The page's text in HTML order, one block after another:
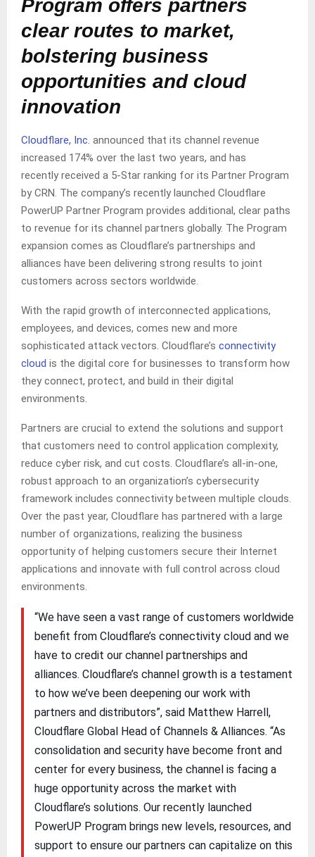
Program offers partners
clear routes to market,
bolstering business
opportunities and cloud
innovation
Cloudflare, Inc. announced that its channel revenue
increased 174% over the last two years, and has
recently received a 5-Star ranking for its Partner Program
by CRN. The company’s recently launched Cloudflare
PowerUP Partner Program provides additional, clear paths
to revenue for its channel partners globally. The Program
expansion comes as Cloudflare’s partnerships and
alliances have been delivering strong results to joint
customers across sectors worldwide.
With the rapid growth of interconnected applications,
employees, and devices, comes new and more
sophisticated attack vectors. Cloudflare’s connectivity
cloud is the digital core for businesses to transform how
they connect, protect, and build in their digital
environments.
Partners are crucial to extend the solutions and support
that customers need to control application complexity,
reduce cyber risk, and cut costs. Cloudflare’s all-in-one,
robust approach to an organization’s cybersecurity
framework includes connectivity between multiple clouds.
Over the past year, Cloudflare has partnered with a large
number of organizations, realizing the business
opportunity of helping customers secure their Internet
applications and innovate with full control across cloud
environments.
“We have seen a vast range of customers worldwide
benefit from Cloudflare’s connectivity cloud and we
have to credit our channel partnerships and
alliances. Cloudflare’s channel growth is a testament
to how we’ve been deepening our work with
partners and distributors”, said Matthew Harrell,
Cloudflare Global Head of Channels & Alliances. “As
consolidation and security have become front and
center for every business, the channel is facing a
huge opportunity across the market with
Cloudflare’s solutions. Our recently launched
PowerUP Program brings new levels, resources, and
support to ensure our partners can capitalize on this